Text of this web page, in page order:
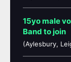
15yo male
Band to join
(Aylesbury,